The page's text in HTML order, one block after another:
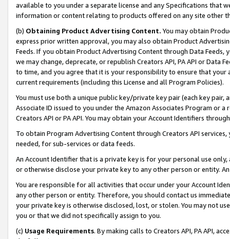
available to you under a separate license and any Specifications that
information or content relating to products offered on any site other
(b) Obtaining Product Advertising Content. You may obtain
express prior written approval, you may also obtain Product
Feeds. If you obtain Product Advertising Content through Data Feeds,
we may change, deprecate, or republish Creators API, PA API or Data
to time, and you agree that it is your responsibility to ensure that your
current requirements (including this License and all Program Policies).
You must use both a unique public key/private key pair (each key pair,
Associate ID issued to you under the Amazon Associates Program or
Creators API or PA API. You may obtain your Account Identifiers
To obtain Program Advertising Content through Creators API
needed, for sub-services or data feeds.
An Account Identifier that is a private key is for your personal use
or otherwise disclose your private key to any other person or entity.
You are responsible for all activities that occur under your Account
any other person or entity. Therefore, you should contact us
your private key is otherwise disclosed, lost, or stolen. You may not
you or that we did not specifically assign to you.
(c) Usage Requirements. By making calls to Creators API, PA API,